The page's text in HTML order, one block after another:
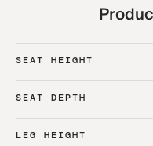
SEAT HEIGHT
SEAT DEPTH
LEG HEIGHT